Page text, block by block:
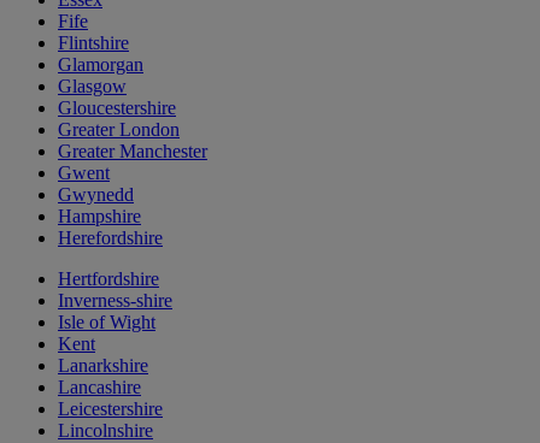
Fife
Flintshire
Glamorgan
Glasgow
Gloucestershire
Greater London
Greater Manchester
Gwent
Gwynedd
Hampshire
Herefordshire
Hertfordshire
Inverness-shire
Isle of Wight
Kent
Lanarkshire
Lancashire
Leicestershire
Lincolnshire